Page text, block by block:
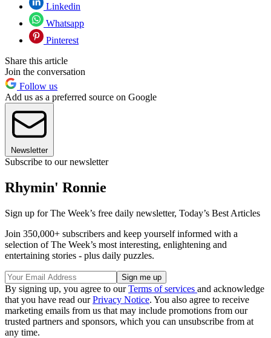
Linkedin
Whatsapp
Pinterest
Share this article
Join the conversation
Follow us
Add us as a preferred source on Google
Newsletter
Subscribe to our newsletter
Rhymin' Ronnie
Sign up for The Week’s free daily newsletter, Today’s Best Articles
Join 350,000+ subscribers and keep yourself informed with a
selection of The Week’s most interesting, enlightening and
entertaining stories - plus daily puzzles.
By signing up, you agree to ourTerms of services and acknowledge
that you have read ourPrivacy Notice. You also agree to receive
marketing emails from us that may include promotions from our
trusted partners and sponsors, which you can unsubscribe from at
any time.